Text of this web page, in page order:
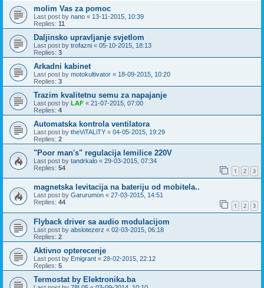
molim Vas za pomoc
Last post by nano « 13-11-2015, 10:39
Replies: 11
Daljinsko upravljanje svjetlom
Last post by trofazni « 05-10-2015, 18:13
Replies: 3
Arkadni kabinet
Last post by motokultivator « 18-09-2015, 10:20
Replies: 3
Trazim kvalitetnu semu za napajanje
Last post by LAF « 21-07-2015, 07:00
Replies: 4
Automatska kontrola ventilatora
Last post by theViTALiTY « 04-05-2015, 19:29
Replies: 2
"Poor man's" regulacija lemilice 220V
Last post by tandrkalo « 29-03-2015, 07:34
Replies: 54 1 2 3
magnetska levitacija na bateriju od mobitela..
Last post by Garurumon « 27-03-2015, 14:51
Replies: 44 1 2 3
Flyback driver sa audio modulacijom
Last post by abslotezerz « 02-03-2015, 06:18
Replies: 2
Aktivno opterecenje
Last post by Emigrant « 28-02-2015, 22:12
Replies: 5
Termostat by Elektronika.ba